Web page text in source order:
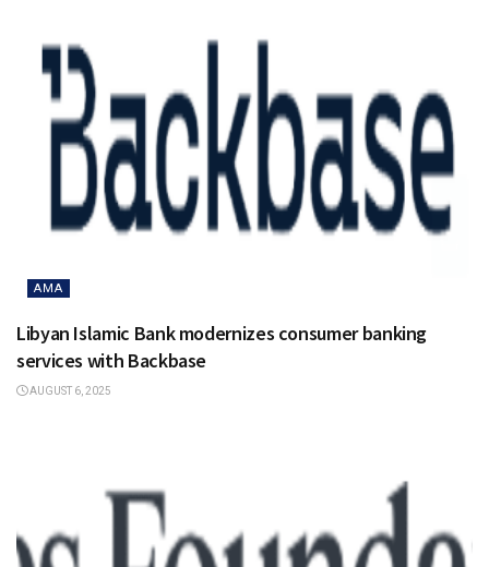
AMA
Libyan Islamic Bank modernizes consumer banking
services with Backbase
AUGUST 6, 2025